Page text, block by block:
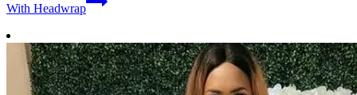
With Headwrap